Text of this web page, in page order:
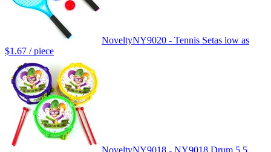
NoveltyNY9020 - Tennis Setas low as
$1.67 / piece
NoveltyNY9018 - NY9018 Drum 5.5